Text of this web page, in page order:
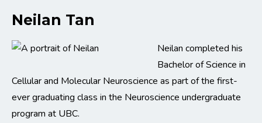
Neilan Tan
Neilan completed his
Bachelor of Science in
Cellular and Molecular Neuroscience as part of the first-
ever graduating class in the Neuroscience undergraduate
program at UBC.